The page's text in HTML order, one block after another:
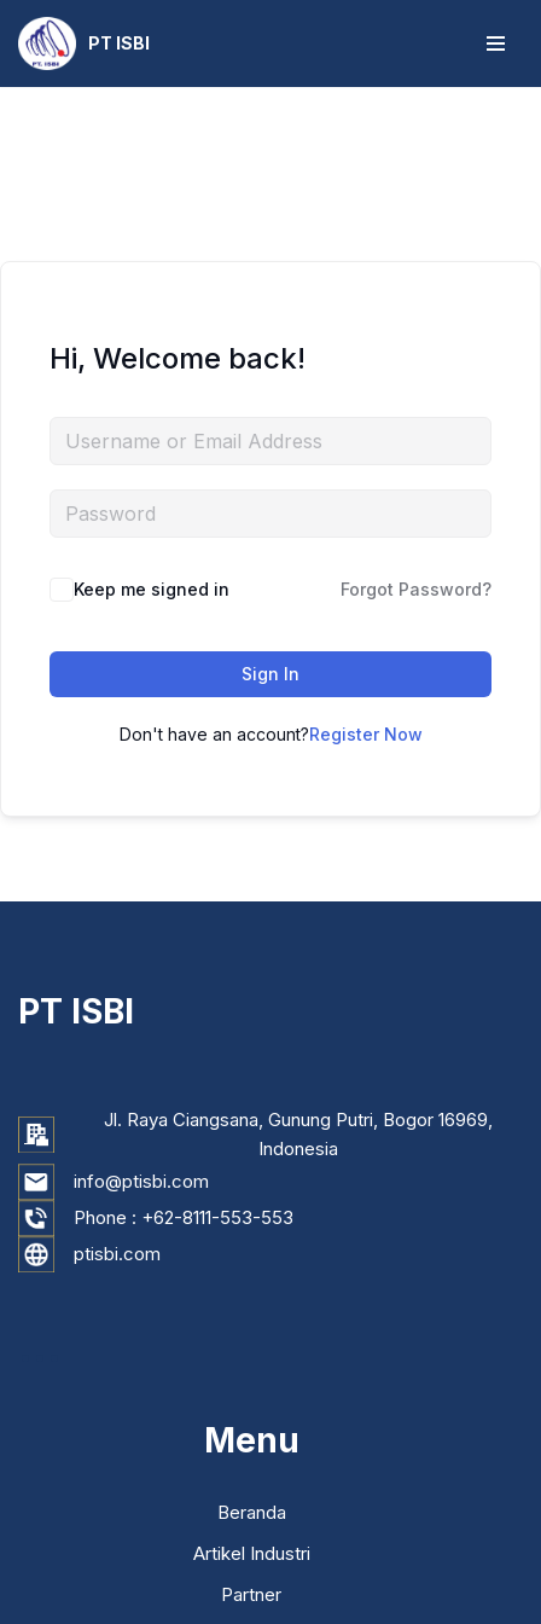
Skip
to
PT ISBI
Hi, Welcome back!
Keep me signed in Forgot Password?
Sign In
Don't have an account?Register Now
PT ISBI
Jl. Raya Ciangsana, Gunung Putri, Bogor 16969,
Indonesia
info@ptisbi.com
Phone : +62-8111-553-553
ptisbi.com
Menu
Beranda
Artikel Industri
Partner